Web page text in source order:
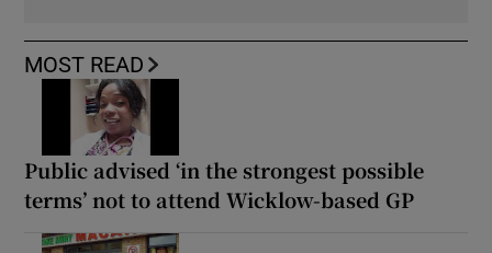
MOST READ
Public advised ‘in the strongest possible
terms’ not to attend Wicklow-based GP